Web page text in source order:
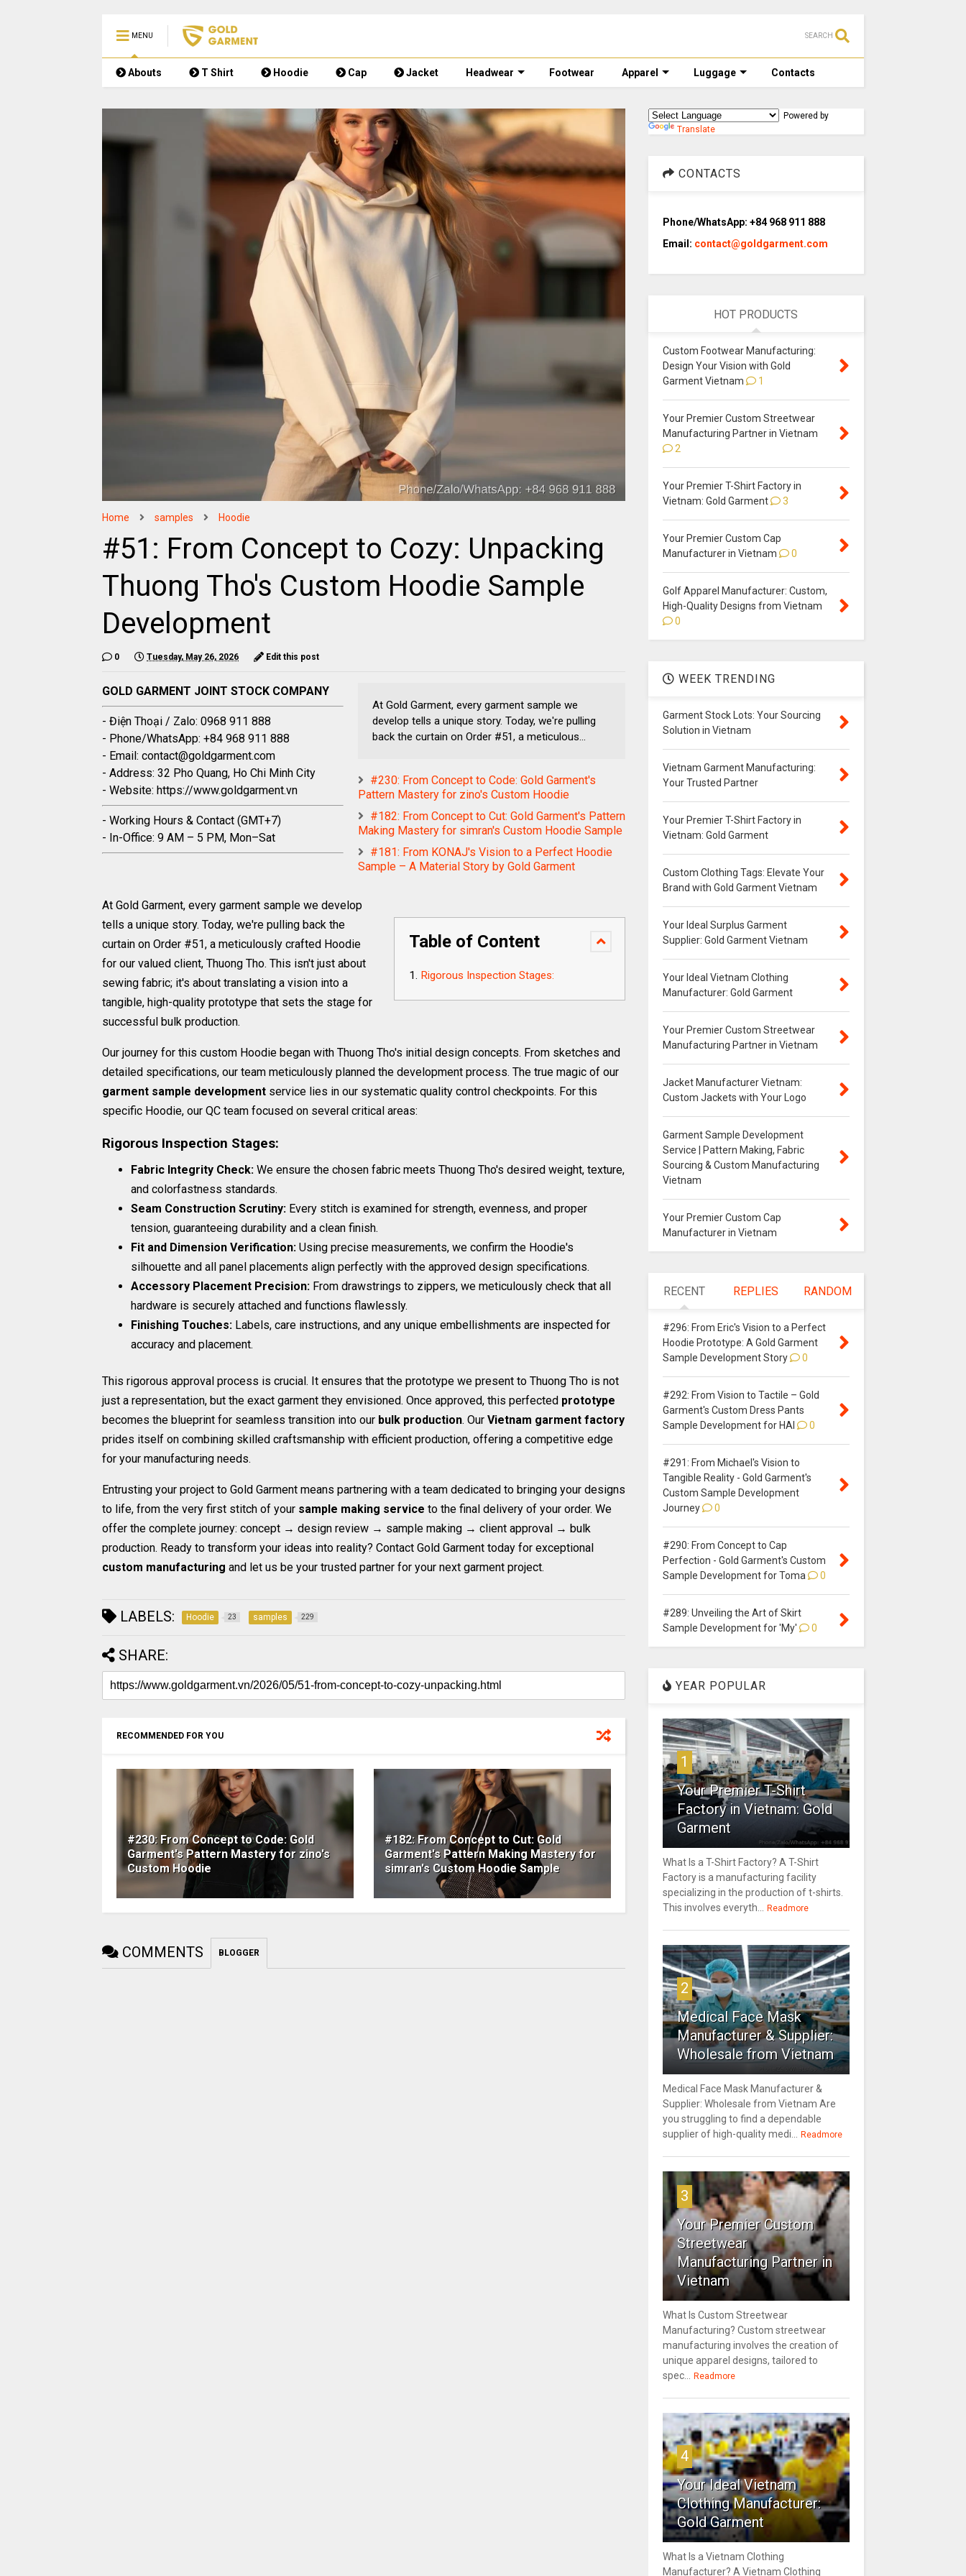
MENU SEARCH
Abouts T Shirt Hoodie Cap Jacket Headwear Footwear Apparel Luggage Contacts
Home samples Hoodie
#51: From Concept to Cozy: Unpacking
Thuong Tho's Custom Hoodie Sample
Development
0 Tuesday, May 26, 2026 Edit this post
GOLD GARMENT JOINT STOCK COMPANY
- Điện Thoại / Zalo: 0968 911 888
- Phone/WhatsApp: +84 968 911 888
- Email: contact@goldgarment.com
- Address: 32 Pho Quang, Ho Chi Minh City
- Website: https://www.goldgarment.vn
- Working Hours & Contact (GMT+7)
- In-Office: 9 AM – 5 PM, Mon–Sat
At Gold Garment, every garment sample we
develop tells a unique story. Today, we're pulling
back the curtain on Order #51, a meticulous...
#230: From Concept to Code: Gold Garment's
Pattern Mastery for zino's Custom Hoodie
#182: From Concept to Cut: Gold Garment's Pattern
Making Mastery for simran's Custom Hoodie Sample
#181: From KONAJ's Vision to a Perfect Hoodie
Sample – A Material Story by Gold Garment
Table of Content
Rigorous Inspection Stages:
At Gold Garment, every garment sample we develop
tells a unique story. Today, we're pulling back the
curtain on Order #51, a meticulously crafted Hoodie
for our valued client, Thuong Tho. This isn't just about
sewing fabric; it's about translating a vision into a
tangible, high-quality prototype that sets the stage for
successful bulk production.
Our journey for this custom Hoodie began with Thuong Tho's initial design concepts. From sketches and
detailed specifications, our team meticulously planned the development process. The true magic of our
garment sample development service lies in our systematic quality control checkpoints. For this
specific Hoodie, our QC team focused on several critical areas:
Rigorous Inspection Stages:
Fabric Integrity Check: We ensure the chosen fabric meets Thuong Tho's desired weight, texture,
and colorfastness standards.
Seam Construction Scrutiny: Every stitch is examined for strength, evenness, and proper
tension, guaranteeing durability and a clean finish.
Fit and Dimension Verification: Using precise measurements, we confirm the Hoodie's
silhouette and all panel placements align perfectly with the approved design specifications.
Accessory Placement Precision: From drawstrings to zippers, we meticulously check that all
hardware is securely attached and functions flawlessly.
Finishing Touches: Labels, care instructions, and any unique embellishments are inspected for
accuracy and placement.
This rigorous approval process is crucial. It ensures that the prototype we present to Thuong Tho is not
just a representation, but the exact garment they envisioned. Once approved, this perfected prototype
becomes the blueprint for seamless transition into our bulk production. Our Vietnam garment factory
prides itself on combining skilled craftsmanship with efficient production, offering a competitive edge
for your manufacturing needs.
Entrusting your project to Gold Garment means partnering with a team dedicated to bringing your designs
to life, from the very first stitch of your sample making service to the final delivery of your order. We
offer the complete journey: concept → design review → sample making → client approval → bulk
production. Ready to transform your ideas into reality? Contact Gold Garment today for exceptional
custom manufacturing and let us be your trusted partner for your next garment project.
LABELS: Hoodie 23 samples 229
SHARE:
RECOMMENDED FOR YOU
#230: From Concept to Code: Gold
Garment's Pattern Mastery for zino's
Custom Hoodie
#182: From Concept to Cut: Gold
Garment's Pattern Making Mastery for
simran's Custom Hoodie Sample
COMMENTS BLOGGER
Powered by
Translate
CONTACTS
Phone/WhatsApp: +84 968 911 888
Email: contact@goldgarment.com
HOT PRODUCTS
Custom Footwear Manufacturing:
Design Your Vision with Gold
Garment Vietnam
1
Your Premier Custom Streetwear
Manufacturing Partner in Vietnam
2
Your Premier T-Shirt Factory in
Vietnam: Gold Garment
3
Your Premier Custom Cap
Manufacturer in Vietnam
0
Golf Apparel Manufacturer: Custom,
High-Quality Designs from Vietnam
0
WEEK TRENDING
Garment Stock Lots: Your Sourcing
Solution in Vietnam
Vietnam Garment Manufacturing:
Your Trusted Partner
Your Premier T-Shirt Factory in
Vietnam: Gold Garment
Custom Clothing Tags: Elevate Your
Brand with Gold Garment Vietnam
Your Ideal Surplus Garment
Supplier: Gold Garment Vietnam
Your Ideal Vietnam Clothing
Manufacturer: Gold Garment
Your Premier Custom Streetwear
Manufacturing Partner in Vietnam
Jacket Manufacturer Vietnam:
Custom Jackets with Your Logo
Garment Sample Development
Service | Pattern Making, Fabric
Sourcing & Custom Manufacturing
Vietnam
Your Premier Custom Cap
Manufacturer in Vietnam
RECENT REPLIES RANDOM
#296: From Eric's Vision to a Perfect
Hoodie Prototype: A Gold Garment
Sample Development Story
0
#292: From Vision to Tactile – Gold
Garment's Custom Dress Pants
Sample Development for HAI
0
#291: From Michael's Vision to
Tangible Reality - Gold Garment's
Custom Sample Development
Journey
0
#290: From Concept to Cap
Perfection - Gold Garment's Custom
Sample Development for Toma
0
#289: Unveiling the Art of Skirt
Sample Development for 'My'
0
YEAR POPULAR
1
Your Premier T-Shirt
Factory in Vietnam: Gold
Garment
What Is a T-Shirt Factory? A T-Shirt
Factory is a manufacturing facility
specializing in the production of t-shirts.
This involves everyth...
Readmore
2
Medical Face Mask
Manufacturer & Supplier:
Wholesale from Vietnam
Medical Face Mask Manufacturer &
Supplier: Wholesale from Vietnam Are
you struggling to find a dependable
supplier of high-quality medi...
Readmore
3
Your Premier Custom
Streetwear
Manufacturing Partner in
Vietnam
What Is Custom Streetwear
Manufacturing? Custom streetwear
manufacturing involves the creation of
unique apparel designs, tailored to
spec...
Readmore
4
Your Ideal Vietnam
Clothing Manufacturer:
Gold Garment
What Is a Vietnam Clothing
Manufacturer? A Vietnam Clothing